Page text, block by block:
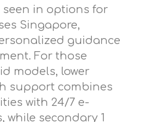
in options for
Singapore,
guidance
For those
models, lower
support combines
with 24/7 e-
while secondary 1